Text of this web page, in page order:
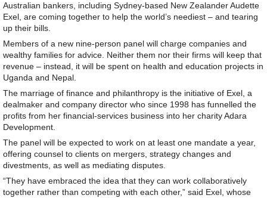
Australian bankers, including Sydney-based New Zealander Audette
Exel, are coming together to help the world’s neediest – and tearing
up their bills.
Members of a new nine-person panel will charge companies and
wealthy families for advice. Neither them nor their firms will keep that
revenue – instead, it will be spent on health and education projects in
Uganda and Nepal.
The marriage of finance and philanthropy is the initiative of Exel, a
dealmaker and company director who since 1998 has funnelled the
profits from her financial-services business into her charity Adara
Development.
The panel will be expected to work on at least one mandate a year,
offering counsel to clients on mergers, strategy changes and
divestments, as well as mediating disputes.
“They have embraced the idea that they can work collaboratively
together rather than competing with each other,” said Exel, whose